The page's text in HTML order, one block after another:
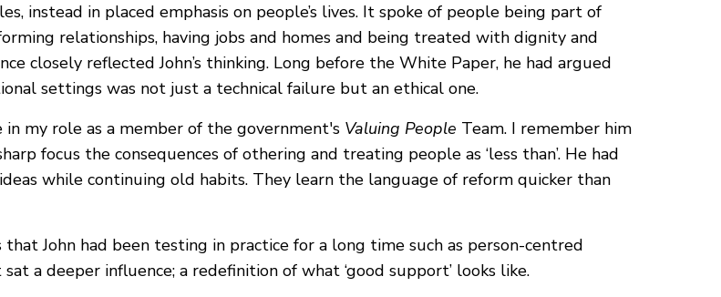
instead in placed emphasis on people’s lives. It spoke of people being part of
relationships, having jobs and homes and being treated with dignity and
closely reflected John’s thinking. Long before the White Paper, he had argued
settings was not just a technical failure but an ethical one.
my role as a member of the government's Valuing People Team. I remember him
focus the consequences of othering and treating people as ‘less than’. He had
while continuing old habits. They learn the language of reform quicker than
that John had been testing in practice for a long time such as person-centred
a deeper influence; a redefinition of what ‘good support’ looks like.